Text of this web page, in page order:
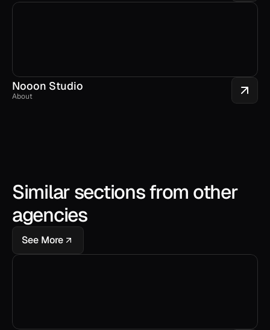
Nooon Studio
About
Similar sections from other
agencies
See More